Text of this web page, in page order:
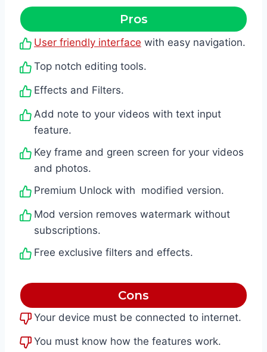
Pros
User friendly interface with easy navigation.
Top notch editing tools.
Effects and Filters.
Add note to your videos with text input
feature.
Key frame and green screen for your videos
and photos.
Premium Unlock with modified version.
Mod version removes watermark without
subscriptions.
Free exclusive filters and effects.
Cons
Your device must be connected to internet.
You must know how the features work.